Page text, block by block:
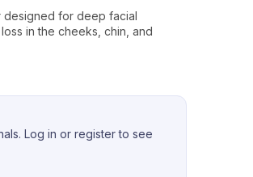
designed for deep facial
in the cheeks, chin, and
Log in or register to see